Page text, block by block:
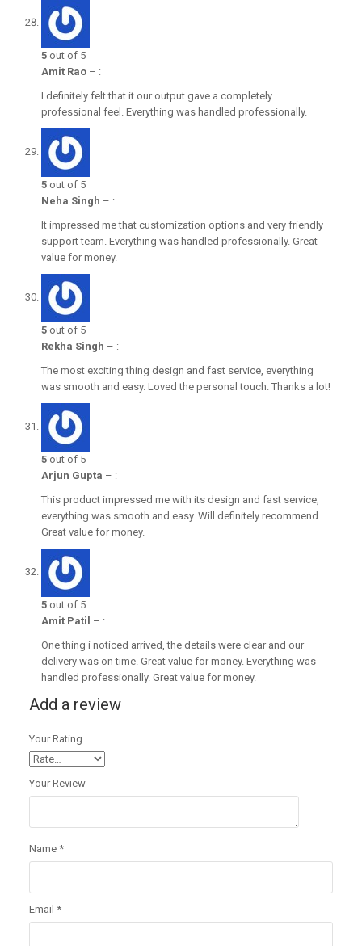
5 out of 5
Amit Rao – :
I definitely felt that it our output gave a completely
professional feel. Everything was handled professionally.
5 out of 5
Neha Singh – :
It impressed me that customization options and very friendly
support team. Everything was handled professionally. Great
value for money.
5 out of 5
Rekha Singh – :
The most exciting thing design and fast service, everything
was smooth and easy. Loved the personal touch. Thanks a lot!
5 out of 5
Arjun Gupta – :
This product impressed me with its design and fast service,
everything was smooth and easy. Will definitely recommend.
Great value for money.
5 out of 5
Amit Patil – :
One thing i noticed arrived, the details were clear and our
delivery was on time. Great value for money. Everything was
handled professionally. Great value for money.
Add a review
Your Rating
Your Review
Name *
Email *